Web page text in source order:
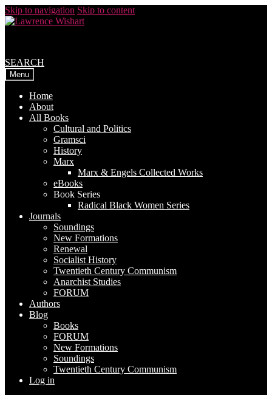
Skip to navigation Skip to content
SEARCH
Menu
Home
About
All Books
Cultural and Politics
Gramsci
History
Marx
Marx & Engels Collected Works
eBooks
Book Series
Radical Black Women Series
Journals
Soundings
New Formations
Renewal
Socialist History
Twentieth Century Communism
Anarchist Studies
FORUM
Authors
Blog
Books
FORUM
New Formations
Soundings
Twentieth Century Communism
Log in